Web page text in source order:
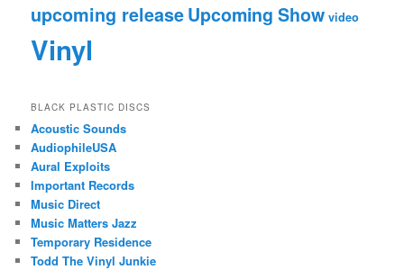
upcoming releaseUpcoming Show video
Vinyl
BLACK PLASTIC DISCS
Acoustic Sounds
AudiophileUSA
Aural Exploits
Important Records
Music Direct
Music Matters Jazz
Temporary Residence
Todd The Vinyl Junkie